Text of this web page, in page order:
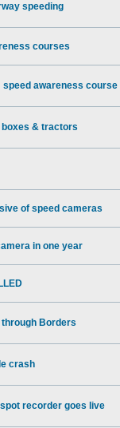
speeding
courses
awareness course
boxes & tractors
of speed cameras
in one year
through Borders
crash
recorder goes live